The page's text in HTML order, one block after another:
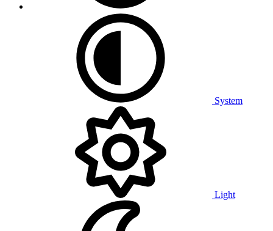
System
Light